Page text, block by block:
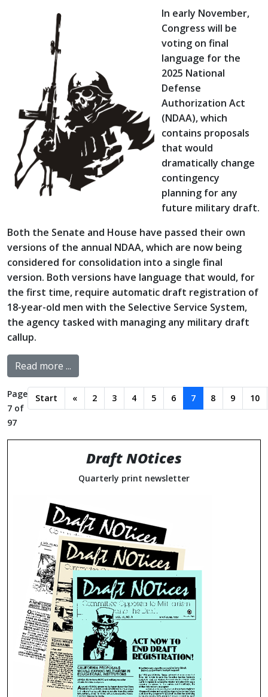
In early November,
Congress will be
voting on final
language for the
2025 National
Defense
Authorization Act
(NDAA), which
contains proposals
that would
dramatically change
contingency
planning for any
future military draft.
Both the Senate and House have passed their own
versions of the annual NDAA, which are now being
considered for consolidation into a single final
version. Both versions have language that would, for
the first time, require automatic draft registration of
18-year-old men with the Selective Service System,
the agency tasked with managing any military draft
callup.
Read more ...
Page
7 of
97
Start « 2 3 4 5 6 7 8 9 10
Draft NOtices
Quarterly print newsletter